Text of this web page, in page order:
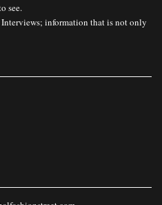
see.
Interviews; information that is not only